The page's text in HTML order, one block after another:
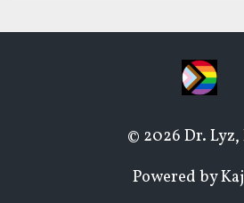
© 2026 Dr. Lyz,
Powered by